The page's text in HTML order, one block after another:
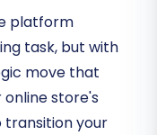
platform
task, but with
move that
store's
transition your